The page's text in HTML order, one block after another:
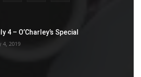
4 – O’Charley’s Special
4, 2019